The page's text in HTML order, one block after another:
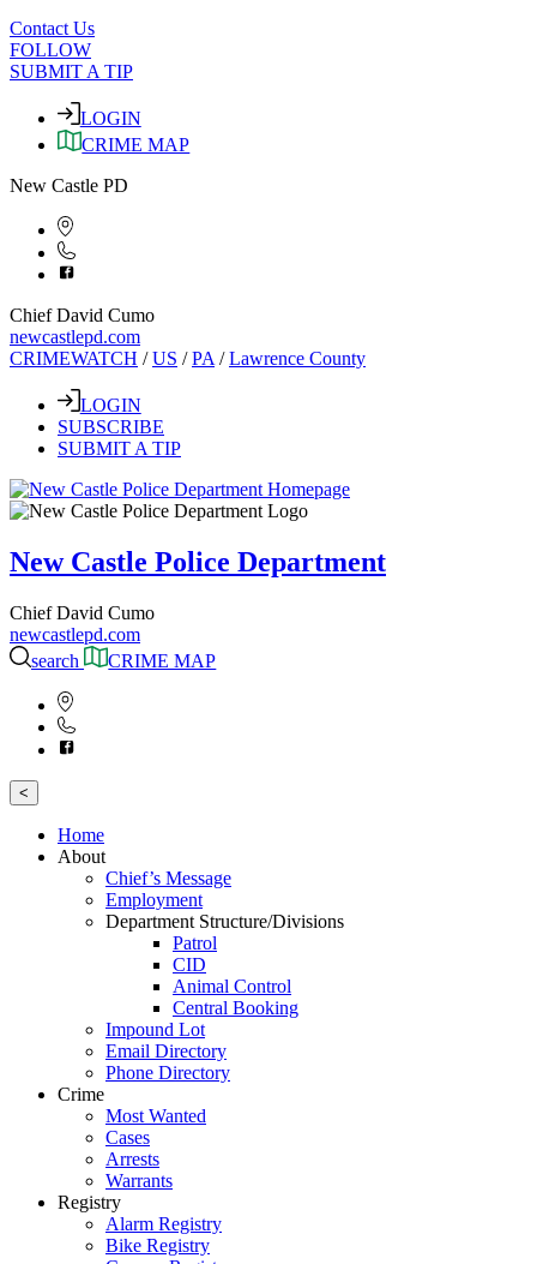
Contact Us
FOLLOW
SUBMIT A TIP
LOGIN
CRIME MAP
New Castle PD
Chief David Cumo
newcastlepd.com
CRIMEWATCH /US /PA /Lawrence County
LOGIN
SUBSCRIBE
SUBMIT A TIP
New Castle Police Department
Chief David Cumo
newcastlepd.com
search
CRIME MAP
<
Home
About
Chief’s Message
Employment
Department Structure/Divisions
Patrol
CID
Animal Control
Central Booking
Impound Lot
Email Directory
Phone Directory
Crime
Most Wanted
Cases
Arrests
Warrants
Registry
Alarm Registry
Bike Registry